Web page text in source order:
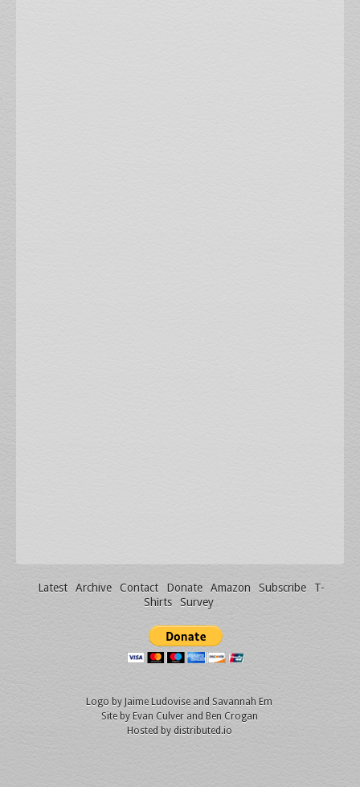
Latest Archive Contact Donate Amazon Subscribe
T-
Shirts
Survey
Logo by Jaime Ludovise and Savannah Em
Site by Evan Culverand Ben Crogan
Hosted by distributed.io